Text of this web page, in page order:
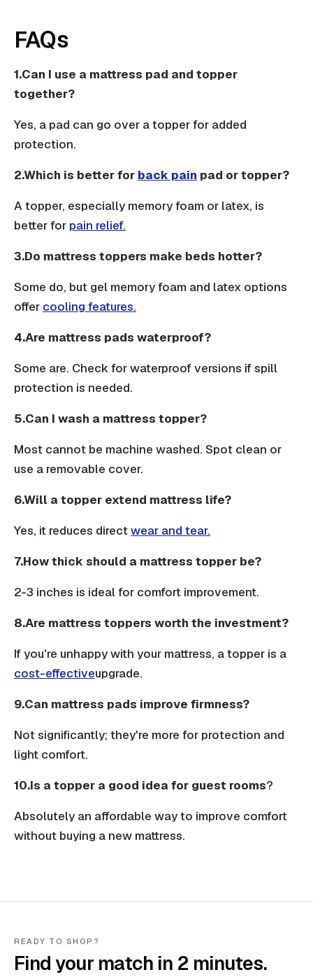
FAQs
1.Can I use a mattress pad and topper
together?
Yes, a pad can go over a topper for added
protection.
2.Which is better for back pain pad or topper?
A topper, especially memory foam or latex, is
better for pain relief.
3.Do mattress toppers make beds hotter?
Some do, but gel memory foam and latex options
offer cooling features.
4.Are mattress pads waterproof?
Some are. Check for waterproof versions if spill
protection is needed.
5.Can I wash a mattress topper?
Most cannot be machine washed. Spot clean or
use a removable cover.
6.Will a topper extend mattress life?
Yes, it reduces directwear and tear.
7.How thick should a mattress topper be?
2-3 inches is ideal for comfort improvement.
8.Are mattress toppers worth the investment?
If you're unhappy with your mattress, a topper is a
cost-effectiveupgrade.
9.Can mattress pads improve firmness?
Not significantly; they're more for protection and
light comfort.
10.Is a topper a good idea for guest rooms?
Absolutely an affordable way to improve comfort
without buying a new mattress.
READY TO SHOP?
Find your match in 2 minutes.